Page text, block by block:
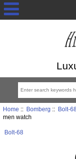
Home :: Bomberg :: Bolt-68
men watch
Bolt-68